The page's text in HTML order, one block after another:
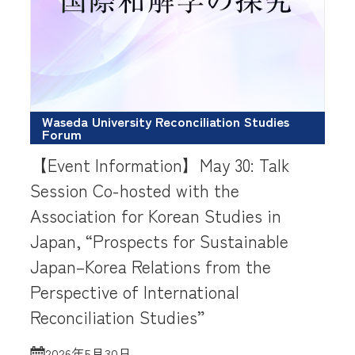
Waseda University Reconciliation Studies
Forum
【Event Information】May 30: Talk
Session Co-hosted with the
Association for Korean Studies in
Japan, “Prospects for Sustainable
Japan–Korea Relations from the
Perspective of International
Reconciliation Studies”